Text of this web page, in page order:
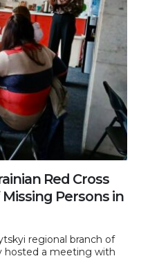
Red Cross
Persons in
regional branch of
hosted a meeting with